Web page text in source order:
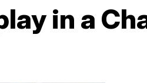
in a